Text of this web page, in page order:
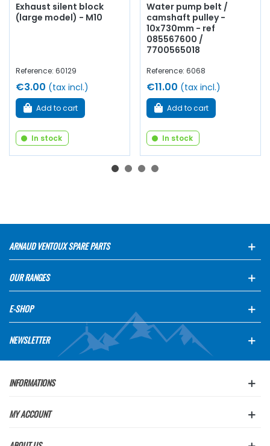
Exhaust silent block
(large model) - M10
Reference: 60129
€3.00 (tax incl.)
Add to cart
In stock
Water pump belt /
camshaft pulley -
10x730mm - ref
085567600 /
7700565018
Reference: 6068
€11.00 (tax incl.)
Add to cart
In stock
ARNAUD VENTOUX SPARE PARTS
OUR RANGES
E-SHOP
NEWSLETTER
INFORMATIONS
MY ACCOUNT